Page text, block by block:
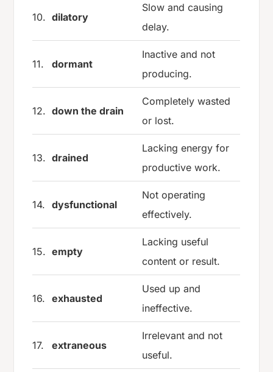
10. dilatory
Slow and causing
delay.
11. dormant
Inactive and not
producing.
12. down the drain
Completely wasted
or lost.
13. drained
Lacking energy for
productive work.
14. dysfunctional
Not operating
effectively.
15. empty
Lacking useful
content or result.
16. exhausted
Used up and
ineffective.
17. extraneous
Irrelevant and not
useful.